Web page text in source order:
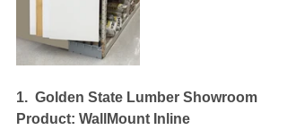
1. Golden State Lumber Showroom
Product: WallMount Inline